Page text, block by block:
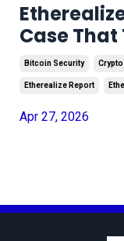
Case That
Bitcoin Security
Etherealize Report
Apr 27, 2026